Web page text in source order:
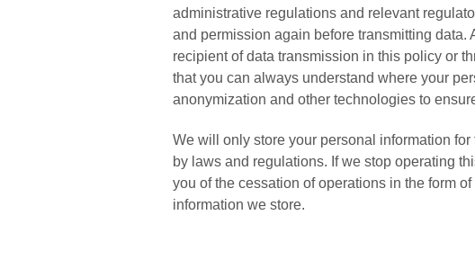
administrative regulations and relevant
and permission again before transmitting
recipient of data transmission in this policy or
that you can always understand where your
anonymization and other technologies to
We will only store your personal information
by laws and regulations. If we stop operating
you of the cessation of operations in the form
information we store.